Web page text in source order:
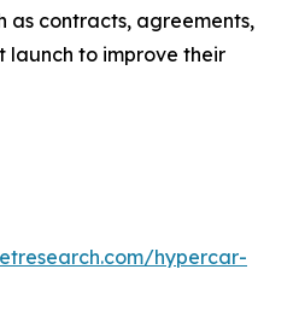
as contracts, agreements,
launch to improve their
hypercar-